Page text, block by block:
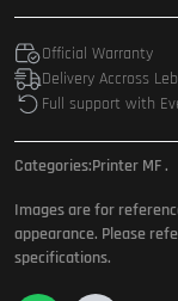
Official Warranty
Delivery Accross
Full support with
Categories:Printer MF.
Images are for
appearance. Please
specifications.